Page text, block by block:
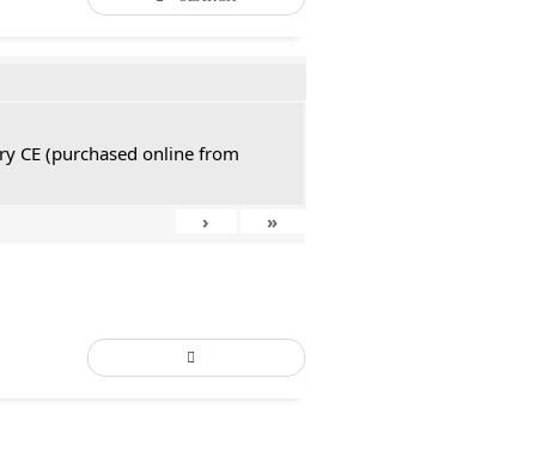
CE (purchased online from
› »